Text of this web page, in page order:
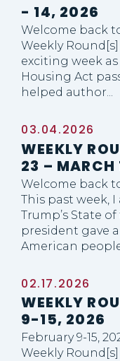
- 14, 2026
Welcome back
Weekly
exciting week
Housing Act
helped author...
03.04.2026
WEEKLY
23 – MARCH
Welcome back
This past week,
Trump’s State
president gave
American people.
02.17.2026
WEEKLY
9-15, 2026
February 9-15,
Weekly